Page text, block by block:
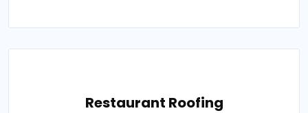
Restaurant Roofing